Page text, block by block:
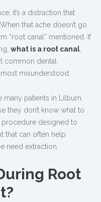
it’s a distraction that
that ache doesn’t go
“root canal” mentioned. If
what is a root canal
common dental
misunderstood.
many patients in Lilburn,
they don’t know what to
procedure designed to
that can often help
need extraction.
Root